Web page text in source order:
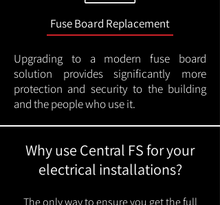
Fuse Board Replacement
Upgrading to a modern fuse board
solution provides significantly more
protection and security to the building
and the people who use it.
Why use Central FS for your
electrical installations?
The only way to ensure you get the full